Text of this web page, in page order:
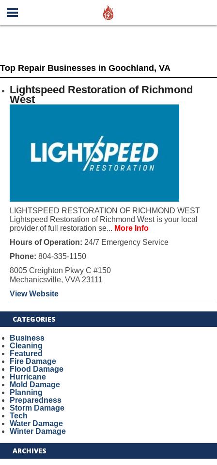
Top Repair Businesses in Goochland, VA
Lightspeed Restoration of Richmond
West
LIGHTSPEED RESTORATION OF RICHMOND WEST
Lightspeed Restoration of Richmond West is your local
provider of full restoration se... More Info
Hours of Operation: 24/7 Emergency Service
Phone: 804-335-1150
8005 Creighton Pkwy C #150
Mechanicsville, VVA 23111
View Website
CATEGORIES
Business
Cleaning
Featured
Fire Damage
Flood Damage
Hurricane
Mold Damage
Planning
Preparedness
Storm Damage
Tech
Water Damage
Winter Damage
ARCHIVES